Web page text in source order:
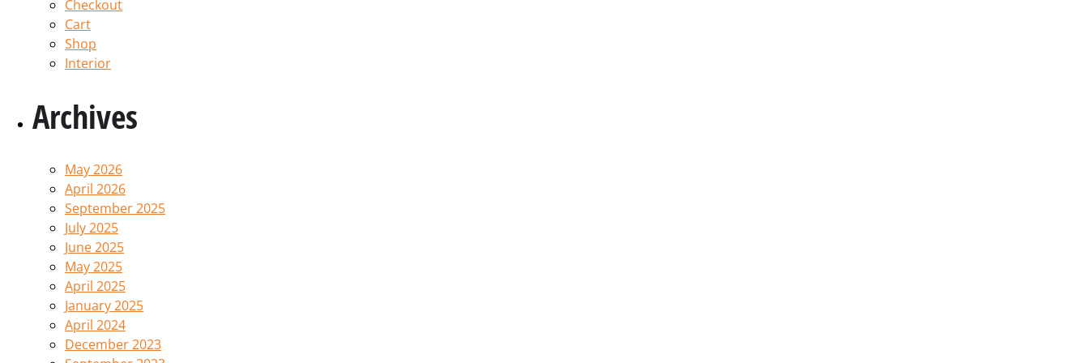
Checkout
Cart
Shop
Interior
Archives
May 2026
April 2026
September 2025
July 2025
June 2025
May 2025
April 2025
January 2025
April 2024
December 2023